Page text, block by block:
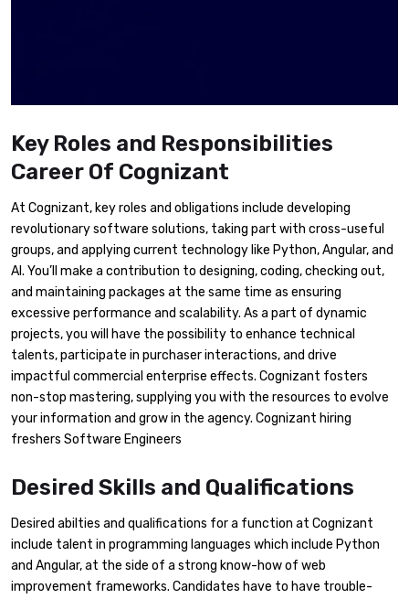
Key Roles and Responsibilities
Career Of Cognizant
At Cognizant, key roles and obligations include developing
revolutionary software solutions, taking part with cross-useful
groups, and applying current technology like Python, Angular, and
AI. You’ll make a contribution to designing, coding, checking out,
and maintaining packages at the same time as ensuring
excessive performance and scalability. As a part of dynamic
projects, you will have the possibility to enhance technical
talents, participate in purchaser interactions, and drive
impactful commercial enterprise effects. Cognizant fosters
non-stop mastering, supplying you with the resources to evolve
your information and grow in the agency. Cognizant hiring
freshers Software Engineers
Desired Skills and Qualifications
Desired abilties and qualifications for a function at Cognizant
include talent in programming languages which include Python
and Angular, at the side of a strong know-how of web
improvement frameworks. Candidates have to have trouble-